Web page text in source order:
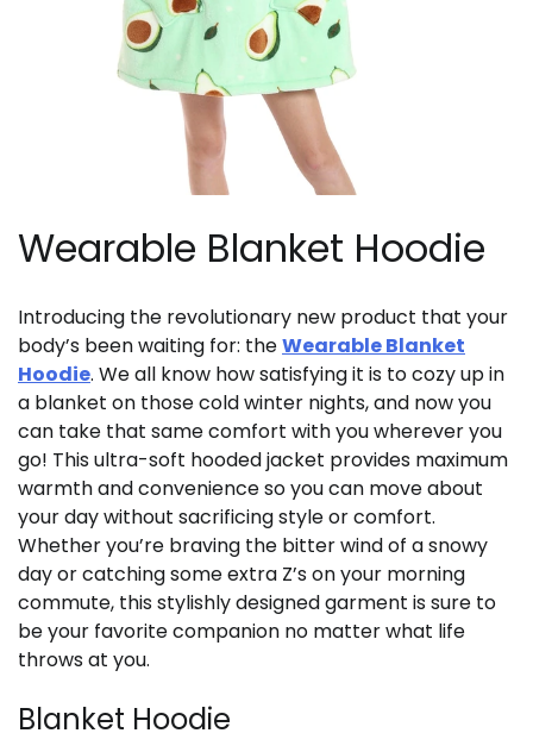
Wearable Blanket Hoodie
Introducing the revolutionary new product that your
body’s been waiting for: theWearable Blanket
Hoodie. We all know how satisfying it is to cozy up in
a blanket on those cold winter nights, and now you
can take that same comfort with you wherever you
go! This ultra-soft hooded jacket provides maximum
warmth and convenience so you can move about
your day without sacrificing style or comfort.
Whether you’re braving the bitter wind of a snowy
day or catching some extra Z’s on your morning
commute, this stylishly designed garment is sure to
be your favorite companion no matter what life
throws at you.
Blanket Hoodie